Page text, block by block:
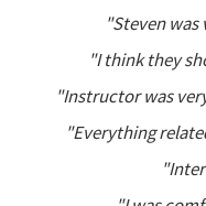
"Steven
"I think they
"Instructor was
"Everything